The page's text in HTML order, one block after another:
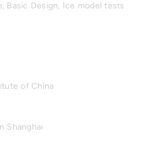
Basic Design, Ice model tests
of China
Shanghai